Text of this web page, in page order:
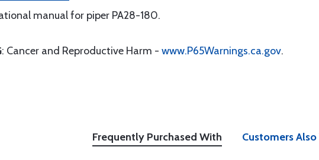
manual for piper PA28-180.
: Cancer and Reproductive Harm - www.P65Warnings.ca.gov.
Frequently Purchased With Customers